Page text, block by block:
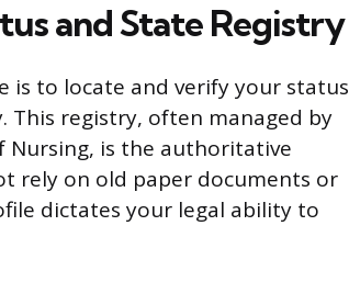
and State Registry
is to locate and verify your status
This registry, often managed by
Nursing, is the authoritative
rely on old paper documents or
dictates your legal ability to